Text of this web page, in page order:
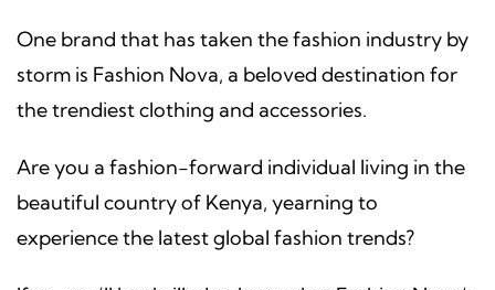
One brand that has taken the fashion industry by
storm is Fashion Nova, a beloved destination for
the trendiest clothing and accessories.
Are you a fashion-forward individual living in the
beautiful country of Kenya, yearning to
experience the latest global fashion trends?